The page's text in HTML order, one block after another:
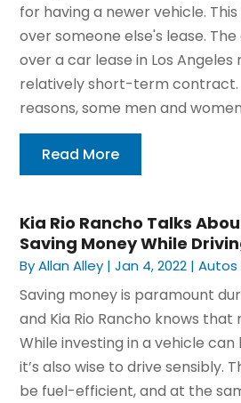
for having a newer vehicle.
over someone else's lease.
over a car lease in Los Angeles
relatively short-term contract.
reasons, some men and
Read More
Kia Rio Rancho Talks
Saving Money While
ByAllan Alley |Jan 4, 2022 |Autos
Saving money is paramount
and Kia Rio Rancho knows
While investing in a vehicle
it’s also wise to drive sensibly.
be fuel-efficient, and at the